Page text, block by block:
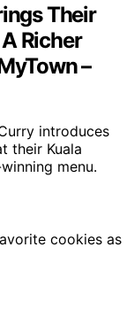
Their
Richer
–
introduces
their Kuala
menu.